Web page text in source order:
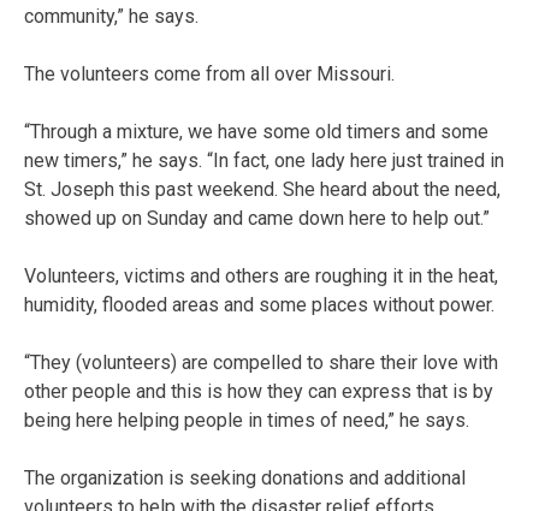
community,” he says.
The volunteers come from all over Missouri.
“Through a mixture, we have some old timers and some
new timers,” he says. “In fact, one lady here just trained in
St. Joseph this past weekend. She heard about the need,
showed up on Sunday and came down here to help out.”
Volunteers, victims and others are roughing it in the heat,
humidity, flooded areas and some places without power.
“They (volunteers) are compelled to share their love with
other people and this is how they can express that is by
being here helping people in times of need,” he says.
The organization is seeking donations and additional
volunteers to help with the disaster relief efforts.